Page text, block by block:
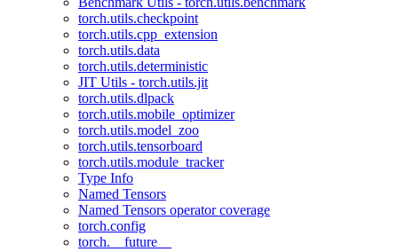
torch.utils.checkpoint
torch.utils.cpp_extension
torch.utils.data
torch.utils.deterministic
JIT Utils - torch.utils.jit
torch.utils.dlpack
torch.utils.mobile_optimizer
torch.utils.model_zoo
torch.utils.tensorboard
torch.utils.module_tracker
Type Info
Named Tensors
Named Tensors operator coverage
torch.config
torch.__future__